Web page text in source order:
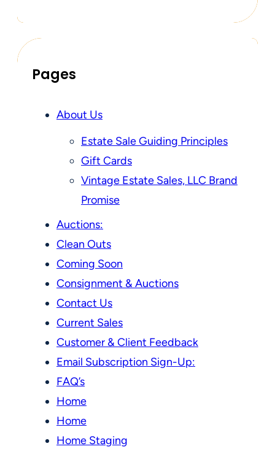
Pages
About Us
Estate Sale Guiding Principles
Gift Cards
Vintage Estate Sales, LLC Brand
Promise
Auctions:
Clean Outs
Coming Soon
Consignment & Auctions
Contact Us
Current Sales
Customer & Client Feedback
Email Subscription Sign-Up:
FAQ’s
Home
Home
Home Staging